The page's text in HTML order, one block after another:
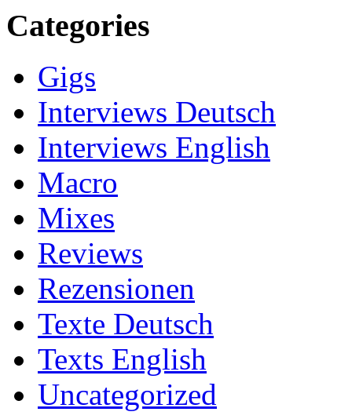
Categories
Gigs
Interviews Deutsch
Interviews English
Macro
Mixes
Reviews
Rezensionen
Texte Deutsch
Texts English
Uncategorized